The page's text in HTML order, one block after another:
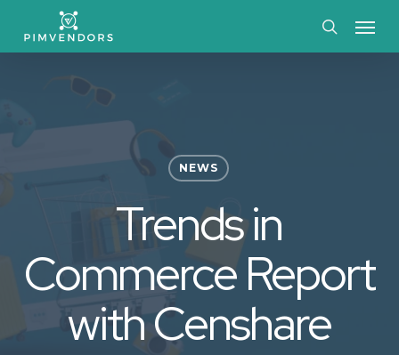
NEWS
Trends in
Commerce Report
with Censhare